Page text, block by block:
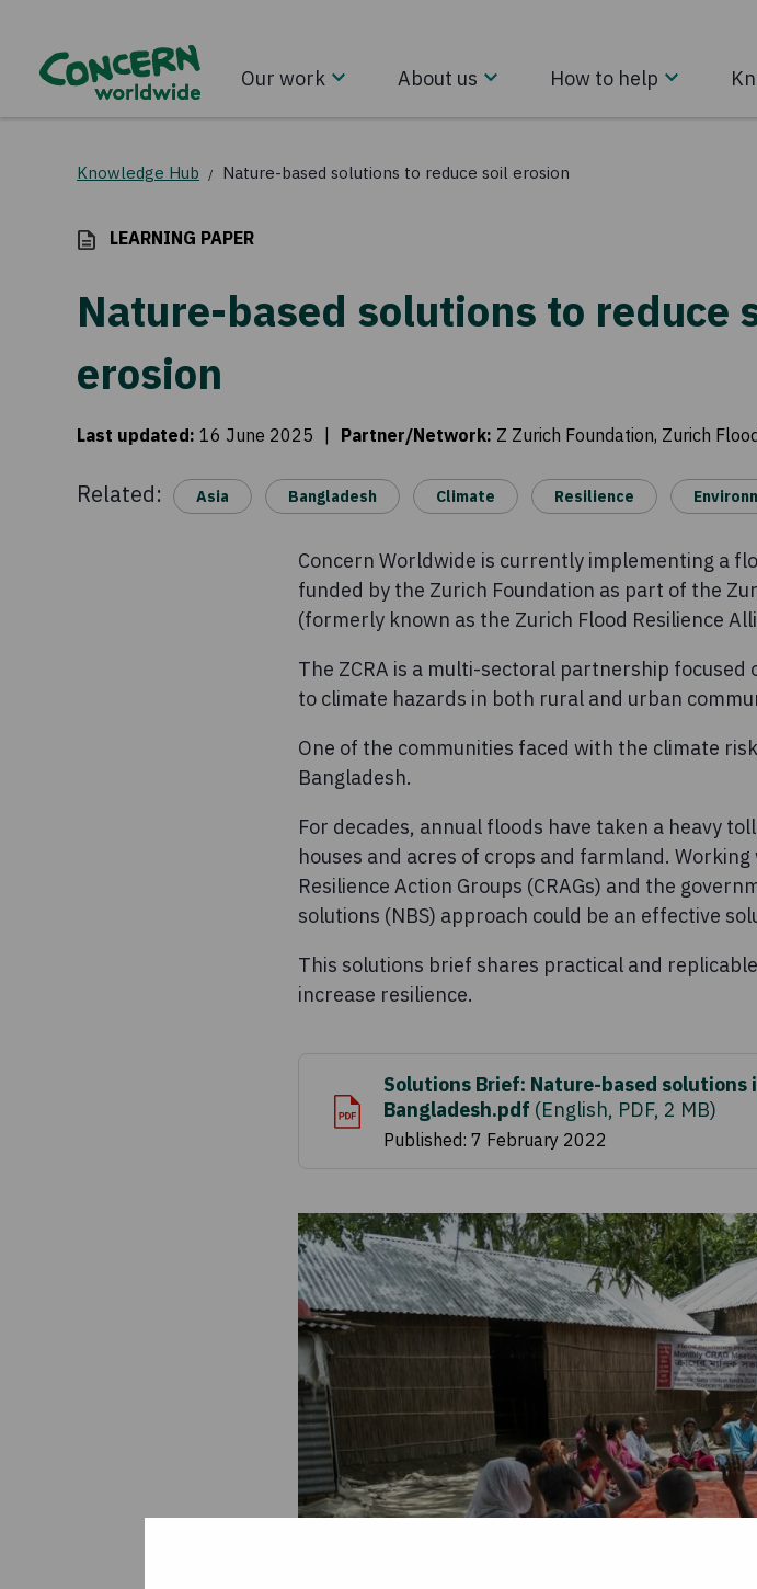
Our work About us How to help
Knowledge Hub / Nature-based solutions to reduce soil erosion
LEARNING PAPER
Nature-based solutions to reduce
erosion
Last updated: 16 June 2025 Partner/Network: Z Zurich Foundation, Zurich
Related: Asia Bangladesh Climate Resilience
Concern Worldwide is currently implementing a
funded by the Zurich Foundation as part of the
(formerly known as the Zurich Flood Resilience
The ZCRA is a multi-sectoral partnership
to climate hazards in both rural and urban
One of the communities faced with the climate
Bangladesh.
For decades, annual floods have taken a heavy
houses and acres of crops and farmland.
Resilience Action Groups (CRAGs) and the
solutions (NBS) approach could be an effective
This solutions brief shares practical and
increase resilience.
Solutions Brief: Nature-based solutions
Bangladesh.pdf (English, PDF, 2 MB)
Published: 7 February 2022